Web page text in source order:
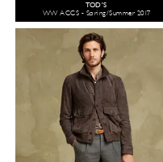
TOD'S
WW ACCS - Spring/Summer 2017